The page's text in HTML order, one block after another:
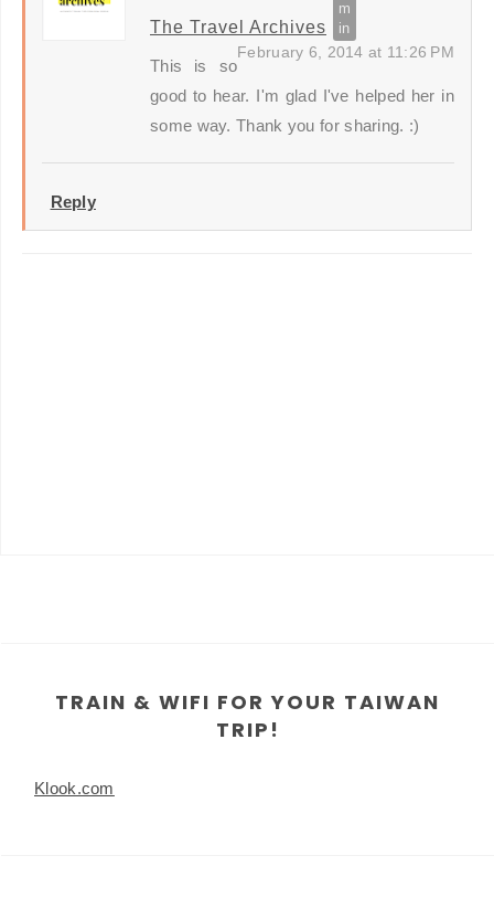
The Travel Archives
February 6, 2014 at 11:26 PM
This is so
good to hear. I'm glad I've helped her in
some way. Thank you for sharing. :)
Reply
TRAIN & WIFI FOR YOUR TAIWAN
TRIP!
Klook.com